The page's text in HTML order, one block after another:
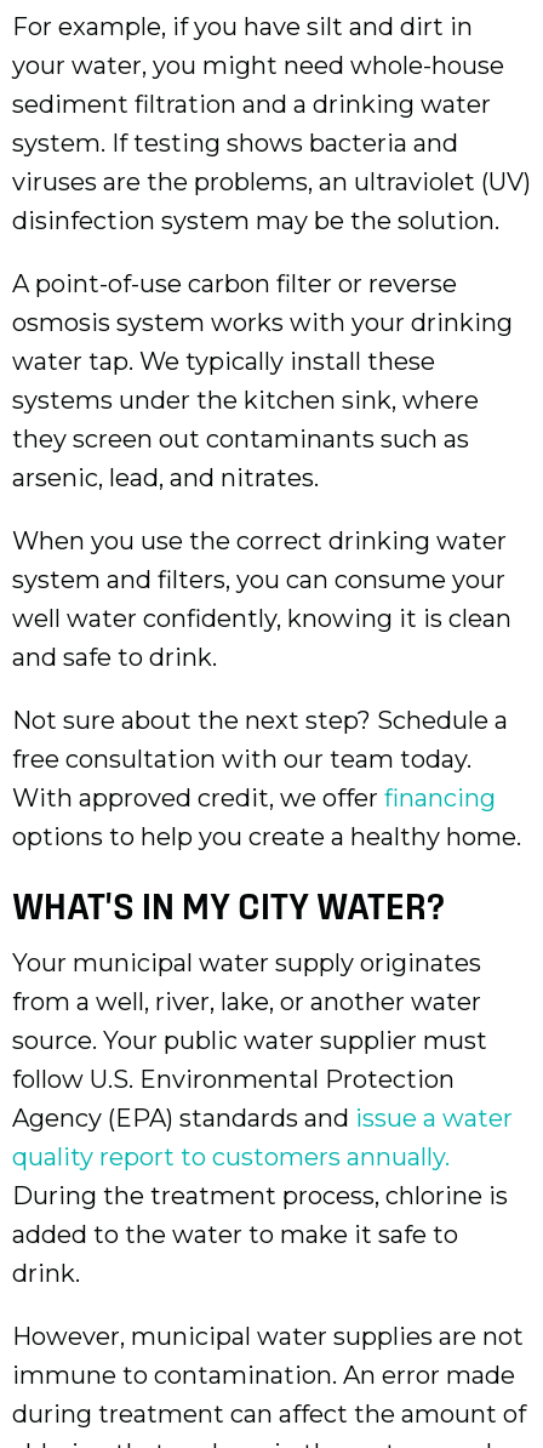
For example, if you have silt and dirt in
your water, you might need whole-house
sediment filtration and a drinking water
system. If testing shows bacteria and
viruses are the problems, an ultraviolet (UV)
disinfection system may be the solution.
A point-of-use carbon filter or reverse
osmosis system works with your drinking
water tap. We typically install these
systems under the kitchen sink, where
they screen out contaminants such as
arsenic, lead, and nitrates.
When you use the correct drinking water
system and filters, you can consume your
well water confidently, knowing it is clean
and safe to drink.
Not sure about the next step? Schedule a
free consultation with our team today.
With approved credit, we offer financing
options to help you create a healthy home.
WHAT'S IN MY CITY WATER?
Your municipal water supply originates
from a well, river, lake, or another water
source. Your public water supplier must
follow U.S. Environmental Protection
Agency (EPA) standards and issue a water
quality report to customers annually.
During the treatment process, chlorine is
added to the water to make it safe to
drink.
However, municipal water supplies are not
immune to contamination. An error made
during treatment can affect the amount of